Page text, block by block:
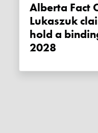
Alberta Fact Check: Thomas
Lukaszuk
hold a
2028